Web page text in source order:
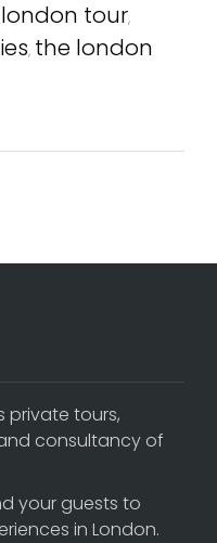
tour,
, the london
private tours,
consultancy of
your guests to
in London.